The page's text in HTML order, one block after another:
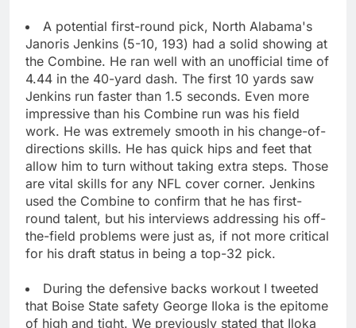
A potential first-round pick, North Alabama's
Janoris Jenkins (5-10, 193) had a solid showing at
the Combine. He ran well with an unofficial time of
4.44 in the 40-yard dash. The first 10 yards saw
Jenkins run faster than 1.5 seconds. Even more
impressive than his Combine run was his field
work. He was extremely smooth in his change-of-
directions skills. He has quick hips and feet that
allow him to turn without taking extra steps. Those
are vital skills for any NFL cover corner. Jenkins
used the Combine to confirm that he has first-
round talent, but his interviews addressing his off-
the-field problems were just as, if not more critical
for his draft status in being a top-32 pick.
During the defensive backs workout I tweeted
that Boise State safety George Iloka is the epitome
of high and tight. We previously stated that Iloka